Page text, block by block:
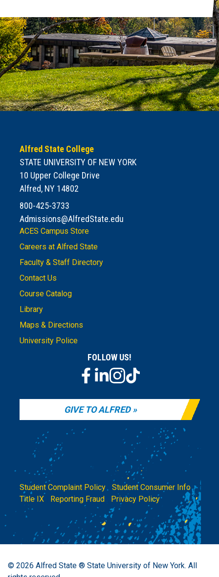
Alfred State College
STATE UNIVERSITY OF NEW YORK
10 Upper College Drive
Alfred, NY 14802
800-425-3733
Admissions@AlfredState.edu
ACES Campus Store
Careers at Alfred State
Faculty & Staff Directory
Contact Us
Course Catalog
Library
Maps & Directions
University Police
FOLLOW US!
GIVE TO ALFRED
Student Complaint Policy| Student Consumer Info|
Title IX
Reporting Fraud Privacy Policy
© 2026 Alfred State ® State University of New York. All